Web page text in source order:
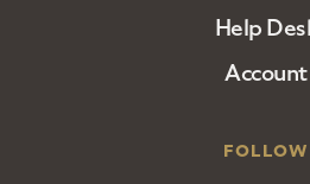
Help
Account
FOLLOW